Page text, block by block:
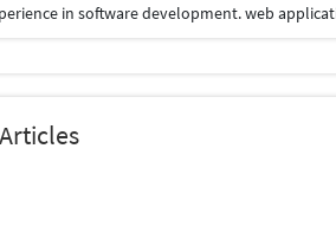
in software development. web